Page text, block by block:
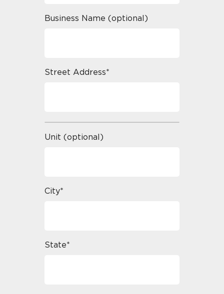
Business Name (optional)
Street Address*
Unit (optional)
City*
State*